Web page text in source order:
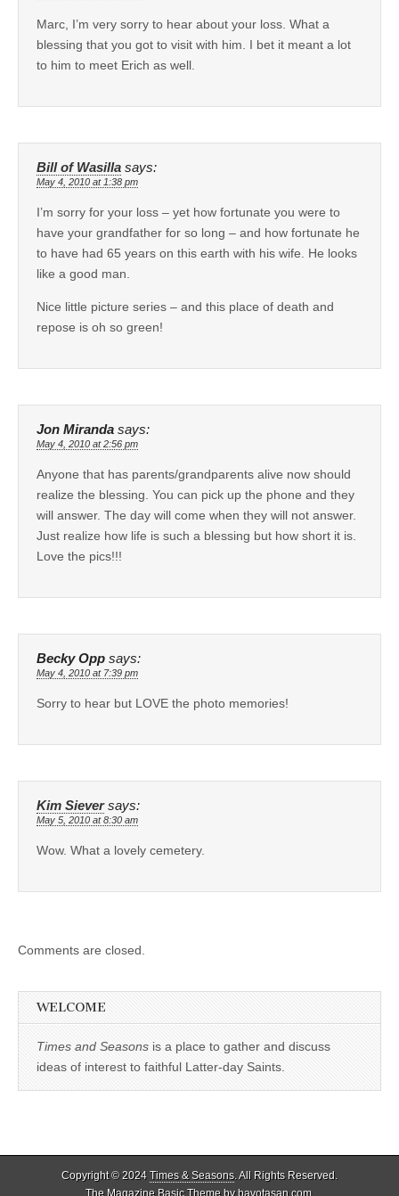
Marc, I’m very sorry to hear about your loss. What a
blessing that you got to visit with him. I bet it meant a lot
to him to meet Erich as well.
Bill of Wasilla says:
May 4, 2010 at 1:38 pm
I’m sorry for your loss – yet how fortunate you were to
have your grandfather for so long – and how fortunate he
to have had 65 years on this earth with his wife. He looks
like a good man.
Nice little picture series – and this place of death and
repose is oh so green!
Jon Miranda says:
May 4, 2010 at 2:56 pm
Anyone that has parents/grandparents alive now should
realize the blessing. You can pick up the phone and they
will answer. The day will come when they will not answer.
Just realize how life is such a blessing but how short it is.
Love the pics!!!
Becky Opp says:
May 4, 2010 at 7:39 pm
Sorry to hear but LOVE the photo memories!
Kim Siever says:
May 5, 2010 at 8:30 am
Wow. What a lovely cemetery.
Comments are closed.
WELCOME
Times and Seasons is a place to gather and discuss
ideas of interest to faithful Latter-day Saints.
Copyright © 2024 Times & Seasons. All Rights Reserved.
The Magazine Basic Theme bybavotasan.com